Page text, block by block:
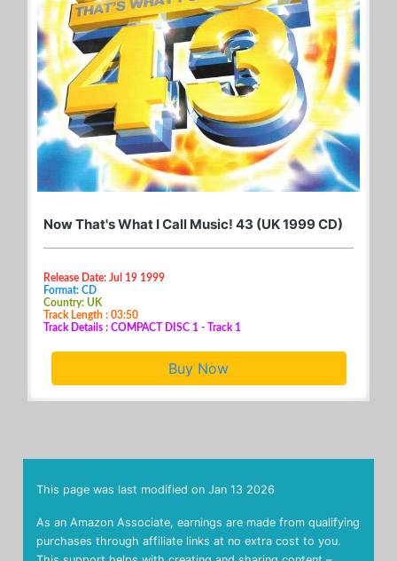
Now That's What I Call Music! 43 (UK 1999 CD)
Release Date: Jul 19 1999
Format: CD
Country: UK
Track Length : 03:50
Track Details : COMPACT DISC 1 - Track 1
Buy Now
As an Amazon Associate, earnings are made from qualifying
purchases through affiliate links at no extra cost to you.
This page was last modified on Jan 13 2026